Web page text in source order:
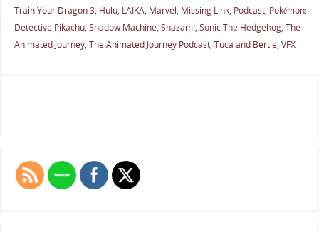
Train Your Dragon 3, Hulu, LAIKA, Marvel, Missing Link, Podcast, Pokémon:
Detective Pikachu, Shadow Machine, Shazam!, Sonic The Hedgehog, The
Animated Journey, The Animated Journey Podcast, Tuca and Bertie, VFX